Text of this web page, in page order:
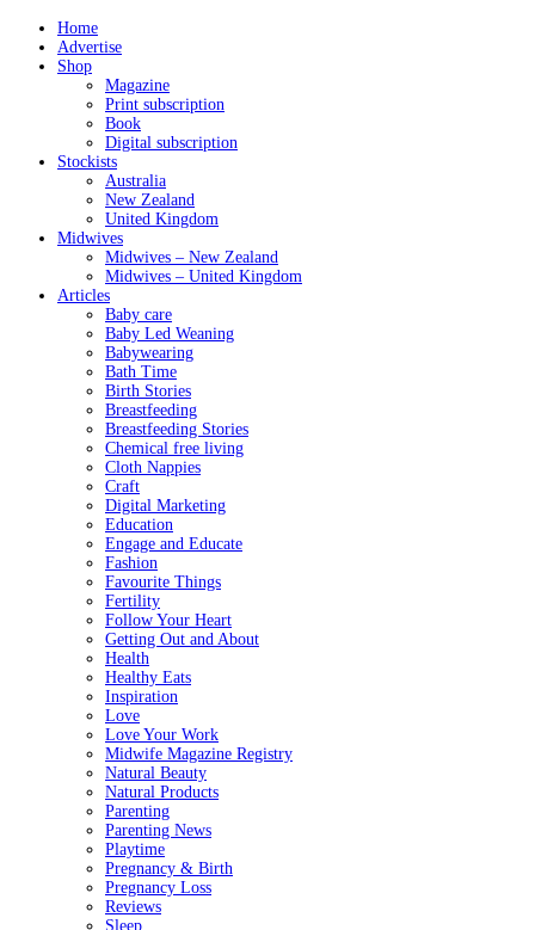
Home
Advertise
Shop
Magazine
Print subscription
Book
Digital subscription
Stockists
Australia
New Zealand
United Kingdom
Midwives
Midwives – New Zealand
Midwives – United Kingdom
Articles
Baby care
Baby Led Weaning
Babywearing
Bath Time
Birth Stories
Breastfeeding
Breastfeeding Stories
Chemical free living
Cloth Nappies
Craft
Digital Marketing
Education
Engage and Educate
Fashion
Favourite Things
Fertility
Follow Your Heart
Getting Out and About
Health
Healthy Eats
Inspiration
Love
Love Your Work
Midwife Magazine Registry
Natural Beauty
Natural Products
Parenting
Parenting News
Playtime
Pregnancy & Birth
Pregnancy Loss
Reviews
Sleep